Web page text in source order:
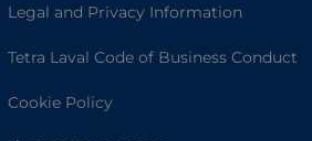
Legal and Privacy Information
Tetra Laval Code of Business Conduct
Cookie Policy